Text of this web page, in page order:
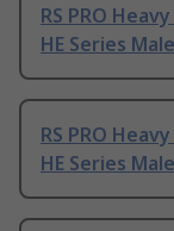
RS PRO
HE Series
RS PRO
HE Series